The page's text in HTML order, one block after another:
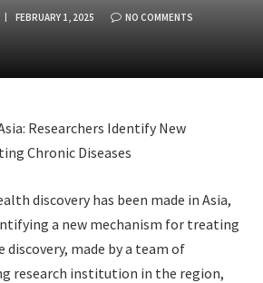
FEBRUARY 1, 2025 NO COMMENTS
Researchers Identify New
Chronic Diseases
discovery has been made in Asia,
a new mechanism for treating
discovery, made by a team of
research institution in the region,